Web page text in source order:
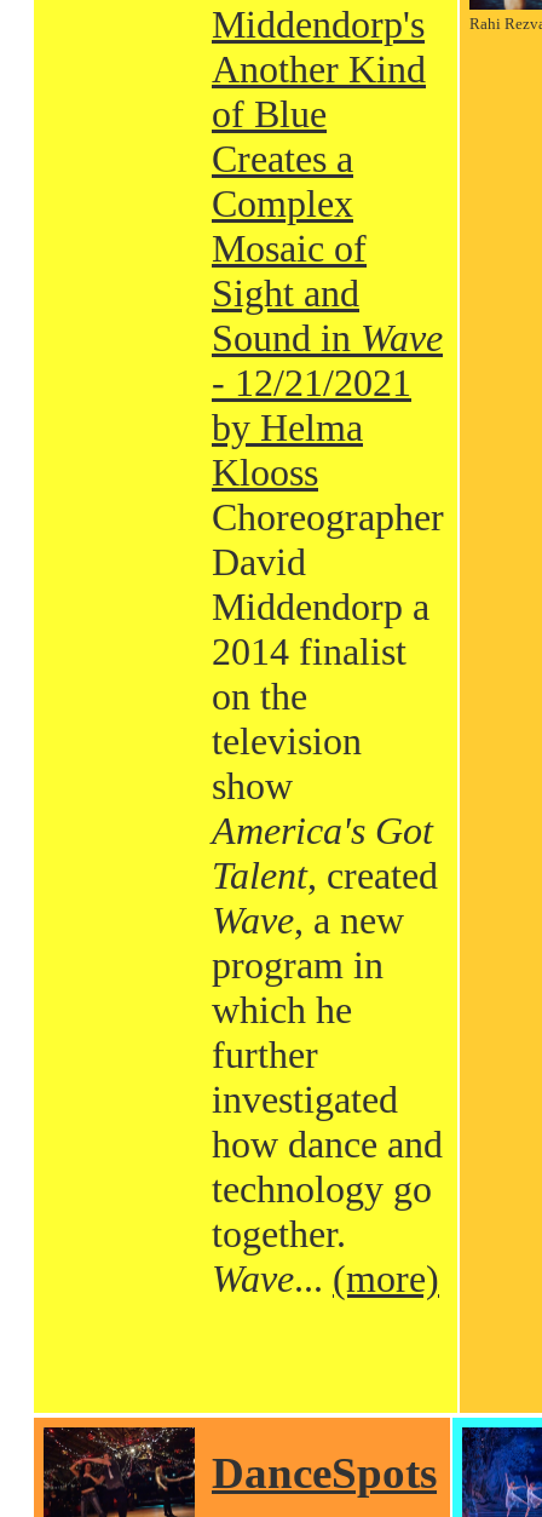
Middendorp's
Another Kind
of Blue
Creates a
Complex
Mosaic of
Sight and
Sound in Wave
- 12/21/2021
by Helma
Klooss
Choreographer
David
Middendorp a
2014 finalist
on the
television
show
America's Got
Talent, created
Wave, a new
program in
which he
further
investigated
how dance and
technology go
together.
Wave... (more)
Rahi
DanceSpots